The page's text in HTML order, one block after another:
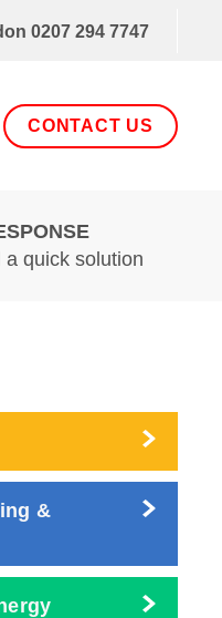
0207 294 7747
CONTACT US
quick solution
&